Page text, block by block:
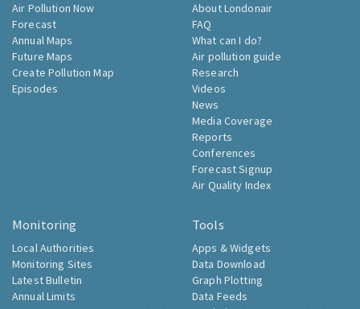
Air Pollution Now
Forecast
Annual Maps
Future Maps
Create Pollution Map
Episodes
About Londonair
FAQ
What can I do?
Air pollution guide
Research
Videos
News
Media Coverage
Reports
Conferences
Forecast Signup
Air Quality Index
Monitoring
Local Authorities
Monitoring Sites
Latest Bulletin
Annual Limits
Tools
Apps & Widgets
Data Download
Graph Plotting
Data Feeds